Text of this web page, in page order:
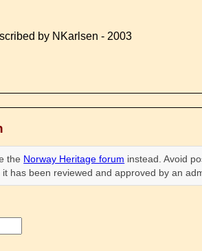
by NKarlsen - 2003
the Norway Heritage forum instead. Avoid
has been reviewed and approved by an